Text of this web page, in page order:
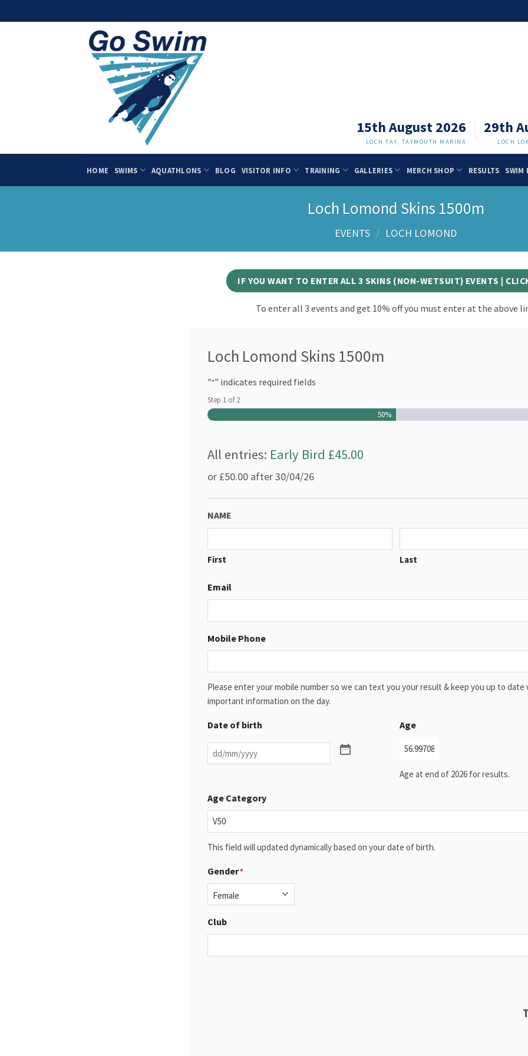
to
15th August 2026
LOCH TAY, TAYMOUTH MARINA
29th
LOCH
HOME SWIMS AQUATHLONS BLOG VISITOR INFO TRAINING GALLERIES MERCH SHOP RESULTS SWIM
Loch Lomond Skins 1500m
EVENTS / LOCH LOMOND
IF YOU WANT TO ENTER ALL 3 SKINS (NON-WETSUIT) EVENTS |
To enter all 3 events and get 10% off you must enter at the above
Loch Lomond Skins 1500m
"*" indicates required fields
Step 1 of2
50%
All entries: Early Bird £45.00
or £50.00 after 30/04/26
NAME
First Last
Email
Mobile Phone
Please enter your mobile number so we can text you your result & keep you up to date
important information on the day.
Date of birth Age
Age at end of 2026 for results.
Age Category
This field will updated dynamically based on your date of birth.
Gender*
Club